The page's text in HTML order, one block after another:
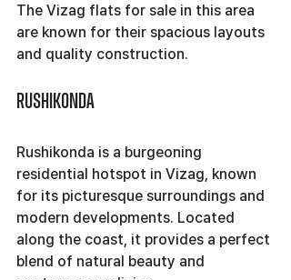
The Vizag flats for sale in this area
are known for their spacious layouts
and quality construction.
Rushikonda
Rushikonda is a burgeoning
residential hotspot in Vizag, known
for its picturesque surroundings and
modern developments. Located
along the coast, it provides a perfect
blend of natural beauty and